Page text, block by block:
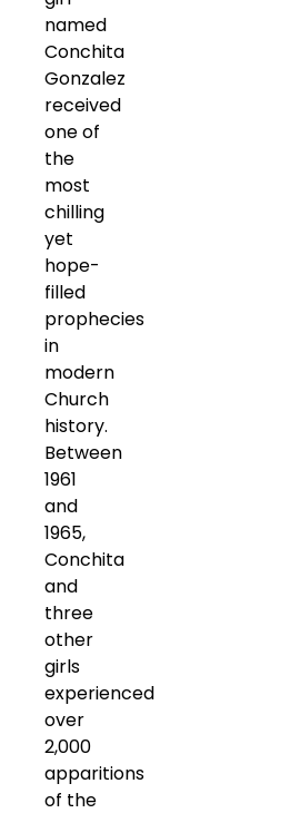
named
Conchita
Gonzalez
received
one of
the
most
chilling
yet
hope-
filled
prophecies
in
modern
Church
history.
Between
1961
and
1965,
Conchita
and
three
other
girls
experienced
over
2,000
apparitions
of the